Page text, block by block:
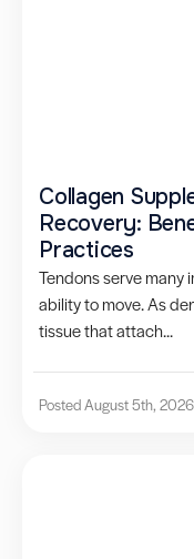
Collagen
Recovery:
Practices
Tendons serve many
ability to move. As
tissue that attach...
Posted August 5th, 2026